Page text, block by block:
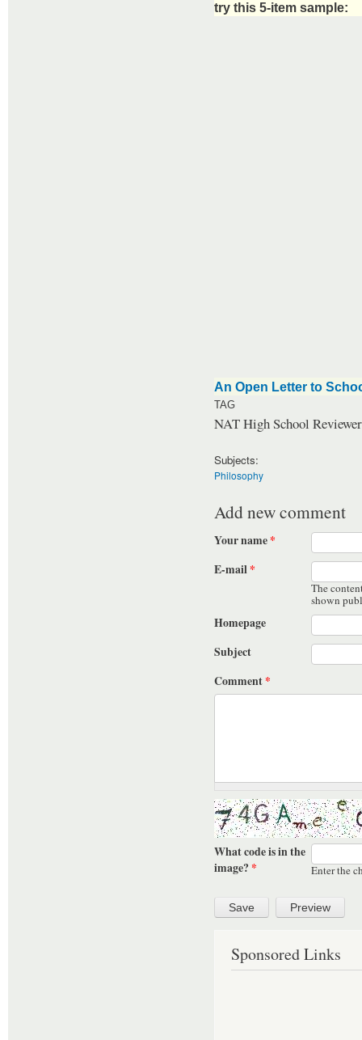
try this 5-item sample:
An Open Letter to
TAG
NAT High School
Subjects:
Philosophy
Add new comment
Your name*
E-mail*
The
shown
Homepage
Subject
Comment*
What code is in the
image? * Enter the
Sponsored Links